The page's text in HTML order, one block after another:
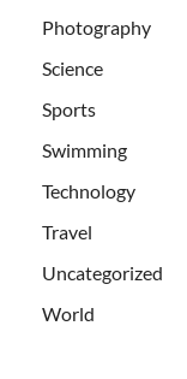
Photography
Science
Sports
Swimming
Technology
Travel
Uncategorized
World